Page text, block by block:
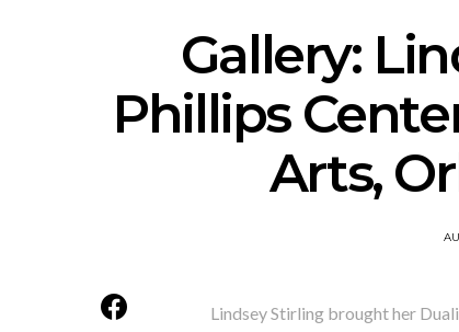
Live Gallery: Gang of
Youths Come Home For
Their Sydney Opera House
News:
Gallery:
Phillips
Arts,
Lindsey Stirling brought her